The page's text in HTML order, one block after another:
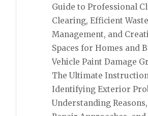
Guide to Professional
Clearing, Efficient Waste
Management, and
Spaces for Homes and
Vehicle Paint Damage
The Ultimate
Identifying Exterior
Understanding